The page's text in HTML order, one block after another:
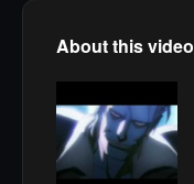
About this video